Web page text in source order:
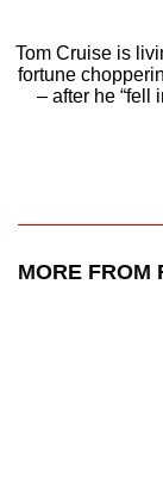
Tom Cruise is
fortune
– after he “fell
MORE FROM